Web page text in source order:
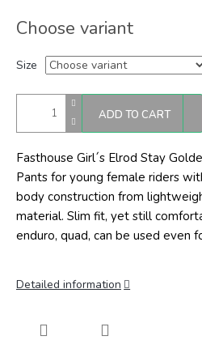
price:
Choose variant
Size
ADD TO CART
Fasthouse Girl´s Elrod Stay
Pants for young female riders
body construction from
material. Slim fit, yet still
enduro, quad, can be used even
Detailed information